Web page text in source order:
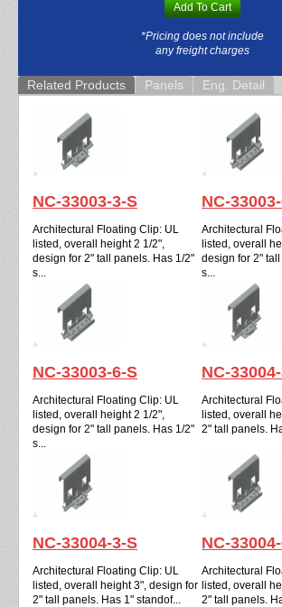
Add To Cart
*Pricing does not include
any freight charges
Related Products Panels Eng. Detail
NC-33003-3-S
Architectural Floating Clip: UL
listed, overall height 2 1/2",
design for 2" tall panels. Has 1/2"
s...
NC-
Architectural
listed, overall
design for 2"
s...
NC-33003-6-S
Architectural Floating Clip: UL
listed, overall height 2 1/2",
design for 2" tall panels. Has 1/2"
s...
NC-
Architectural
listed, overall
2" tall panels.
NC-33004-3-S
Architectural Floating Clip: UL
listed, overall height 3", design for
2" tall panels. Has 1" standof...
NC-
Architectural
listed, overall
2" tall panels.